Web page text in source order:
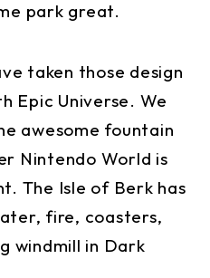
park great.
taken those design
Epic Universe. We
awesome fountain
Nintendo World is
The Isle of Berk has
fire, coasters,
windmill in Dark